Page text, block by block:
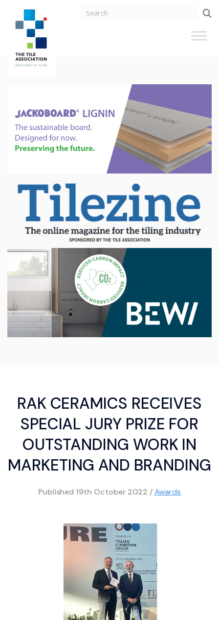
RAK CERAMICS RECEIVES
SPECIAL JURY PRIZE FOR
OUTSTANDING WORK IN
MARKETING AND BRANDING
Published 19th October 2022 /Awards